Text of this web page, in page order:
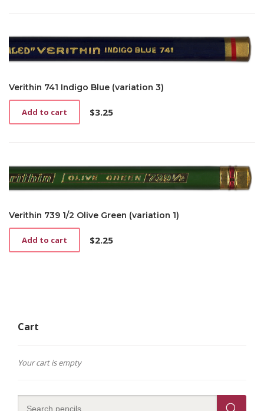
Verithin 741 Indigo Blue (variation 3)
$3.25
Add to cart
Verithin 739 1/2 Olive Green (variation 1)
$2.25
Add to cart
Cart
Your cart is empty